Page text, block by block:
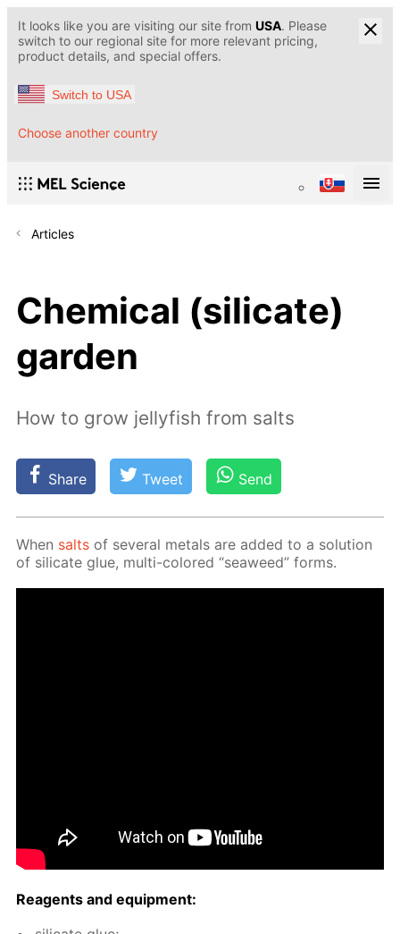
It looks like you are visiting our site from USA. Please
switch to our regional site for more relevant pricing,
product details, and special offers.
Switch to USA
Choose another country
Articles
Chemical (silicate)
garden
How to grow jellyfish from salts
Share Tweet Send
When salts of sev­er­al met­als are added to a so­lu­tion
of sil­i­cate glue, mul­ti-col­ored “sea­weed” forms.
Reagents and equip­ment: